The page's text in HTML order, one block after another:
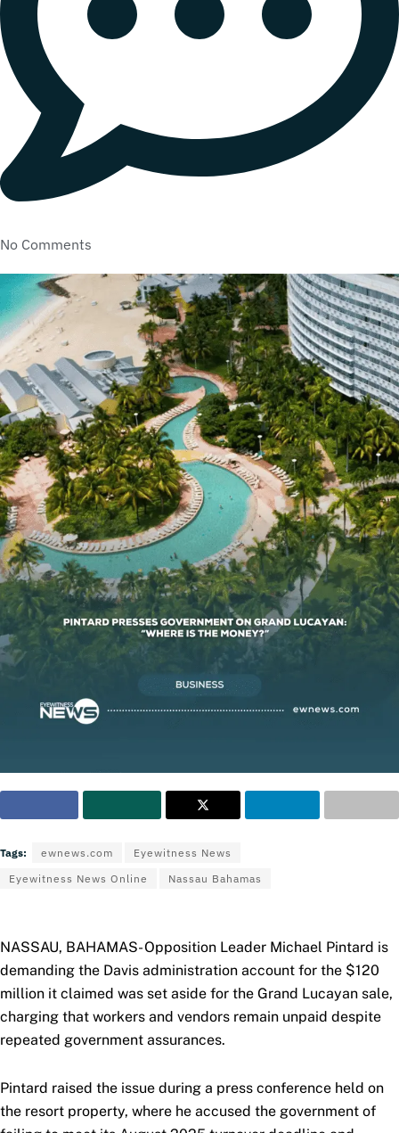
No Comments
Tags: ewnews.com
Eyewitness News
Eyewitness News Online
Nassau Bahamas
NASSAU, BAHAMAS- Opposition Leader Michael Pintard is
demanding the Davis administration account for the $120
million it claimed was set aside for the Grand Lucayan sale,
charging that workers and vendors remain unpaid despite
repeated government assurances.
Pintard raised the issue during a press conference held on
the resort property, where he accused the government of